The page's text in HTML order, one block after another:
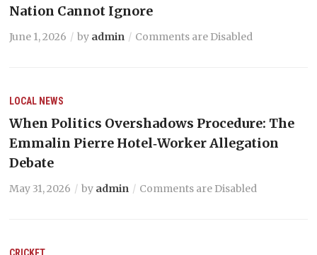
Nation Cannot Ignore
June 1, 2026 by admin Comments are Disabled
LOCAL NEWS
When Politics Overshadows Procedure: The
Emmalin Pierre Hotel‑Worker Allegation
Debate
May 31, 2026 by admin Comments are Disabled
CRICKET